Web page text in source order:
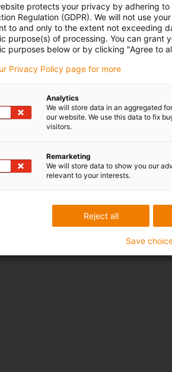
Lob & Kritik
myigus Features
Online Tools
Kostenlose Muster
Auszeichnungen
protects your privacy by adhering to
Regulation (GDPR). We will not use
to and only to the extent not exceeding
purpose(s) of processing. You can grant
purposes below or by clicking "Agree to
Privacy Policy page for more
Analytics
We will store data in an aggregated
our website. We use this data to fix
visitors.
Remarketing
We will store data to show you our
relevant to your interests.
Reject all
Save